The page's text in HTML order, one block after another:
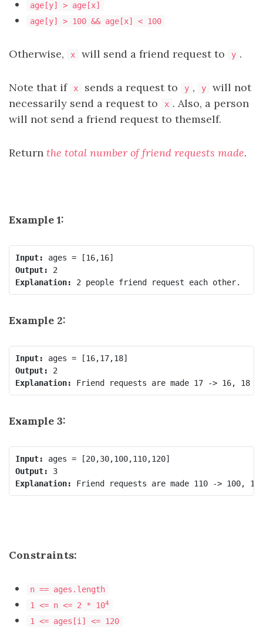
age[y] > age[x]
age[y] > 100 && age[x] < 100
Otherwise, x will send a friend request to y .
Note that if x sends a request to y , y
will not
necessarily send a request to
x . Also, a person
will not send a friend request to themself.
Return the total number of friend requests made.
Example 1:
Input:
Output:
Explanation:
Example 2:
Input:
Output:
Explanation:
Example 3:
Input:
Output:
3
Explanation:
Constraints:
n == ages.length
1 <= n <= 2 * 104
1 <= ages[i] <= 120